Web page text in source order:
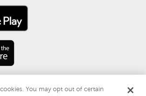
You may opt out of certain